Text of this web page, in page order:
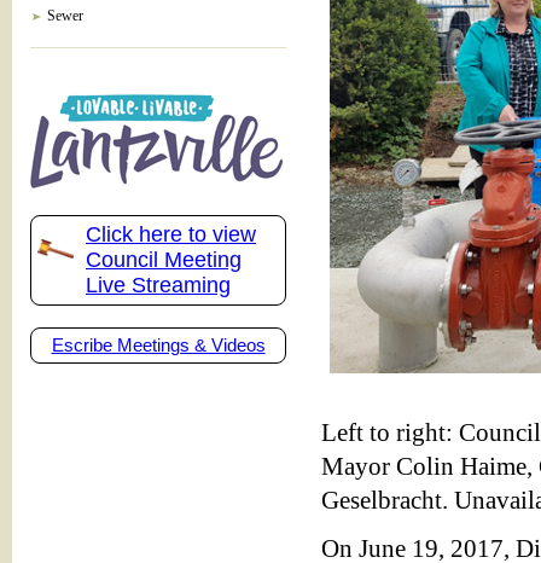
Sewer
Click here to view
Council Meeting
Live Streaming
Escribe Meetings & Videos
Left to right:
Mayor Colin
Geselbracht.
On June 19, 2017,